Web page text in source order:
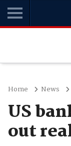
Home News
US
out